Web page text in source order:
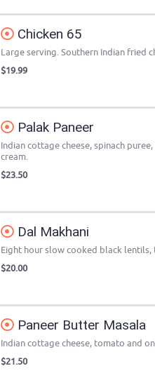
Chicken 65
Large serving. Southern Indian fried
$19.99
Palak Paneer
Indian cottage cheese, spinach
cream.
$23.50
Dal Makhani
Eight hour slow cooked black
$20.00
Paneer Butter Masala
Indian cottage cheese, tomato and
$21.50